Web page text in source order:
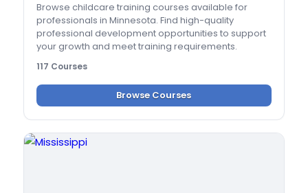
Browse childcare training courses available for
professionals in Minnesota. Find high-quality
professional development opportunities to support
your growth and meet training requirements.
117 Courses
Browse Courses